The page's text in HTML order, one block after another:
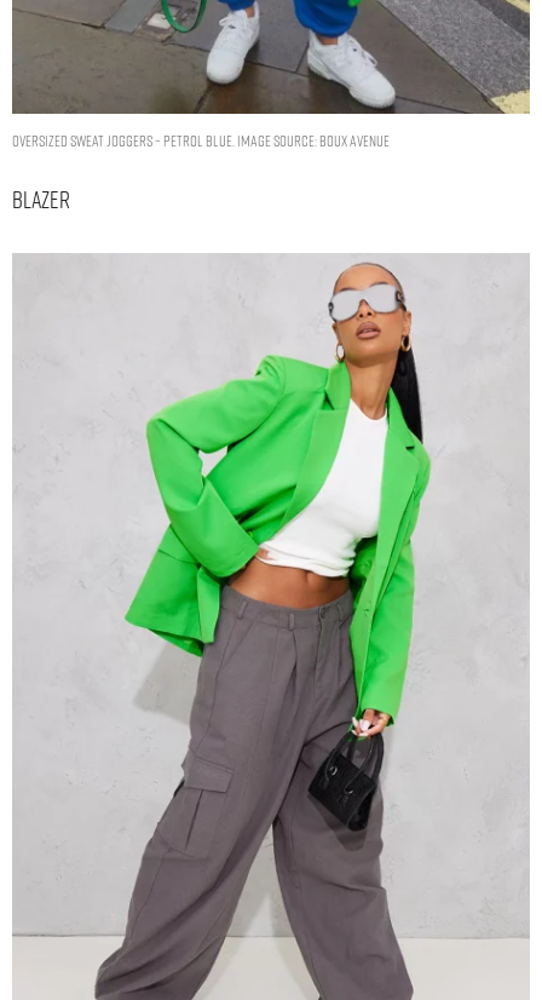
Oversized sweat joggers – Petrol Blue. Image Source: Boux Avenue
Blazer